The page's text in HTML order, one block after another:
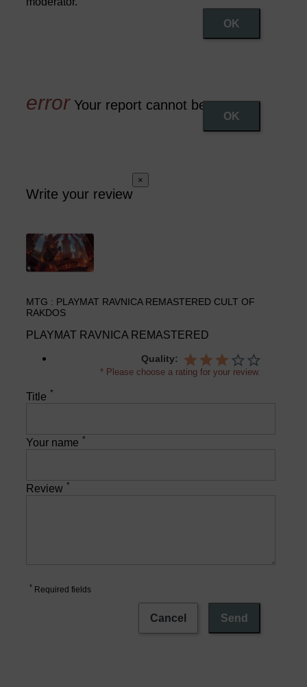
OK
Your report cannot be sent
OK
Write your review
×
MTG : PLAYMAT RAVNICA REMASTERED CULT OF
RAKDOS
PLAYMAT RAVNICA REMASTERED
Quality:
* Please choose a rating for your review.
Title *
Your name *
Review *
* Required fields
Cancel Send